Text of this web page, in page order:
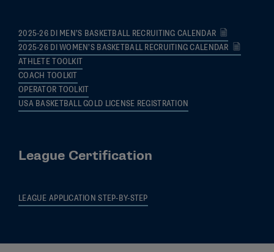
2025-26 DI MEN’S BASKETBALL RECRUITING CALENDAR
2025-26 DI WOMEN’S BASKETBALL RECRUITING CALENDAR
ATHLETE TOOLKIT
COACH TOOLKIT
OPERATOR TOOLKIT
USA BASKETBALL GOLD LICENSE REGISTRATION
League Certification
LEAGUE APPLICATION STEP-BY-STEP